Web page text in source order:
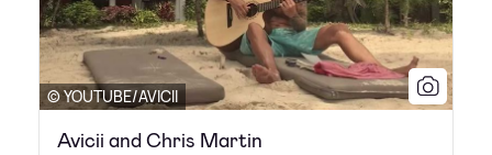
© YOUTUBE/AVICII
Avicii and Chris Martin